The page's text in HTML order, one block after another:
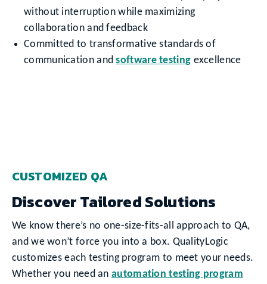
without interruption while maximizing
collaboration and feedback
Committed to transformative standards of
communication andsoftware testing excellence
CUSTOMIZED QA
Discover Tailored Solutions
We know there’s no one-size-fits-all approach to QA,
and we won’t force you into a box. QualityLogic
customizes each testing program to meet your needs.
Whether you need anautomation testing program